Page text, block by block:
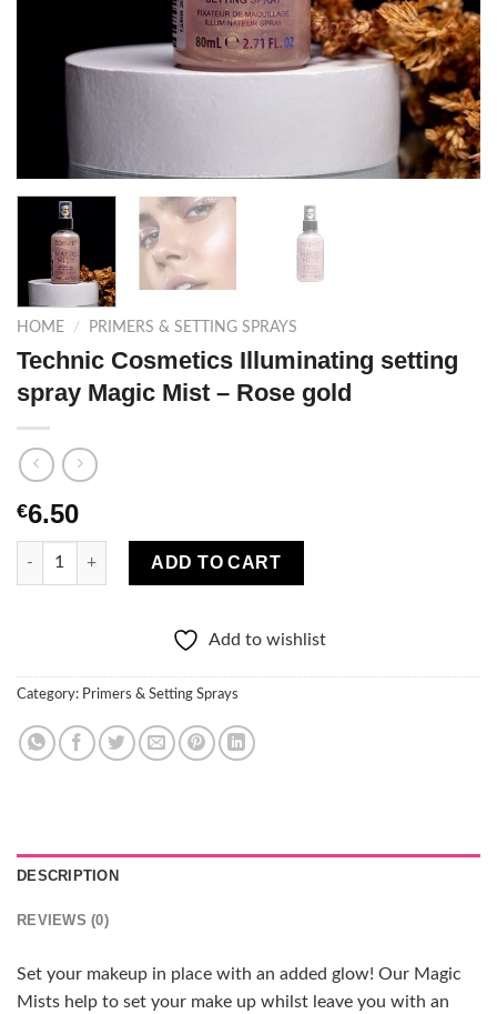
HOME / PRIMERS & SETTING SPRAYS
Technic Cosmetics Illuminating setting
spray Magic Mist – Rose gold
€6.50
Technic Cosmetics Illuminating setting spray Magic Mist -
ADD TO CART
Add to wishlist
Category: Primers & Setting Sprays
DESCRIPTION
REVIEWS (0)
Set your makeup in place with an added glow! Our Magic
Mists help to set your make up whilst leave you with an